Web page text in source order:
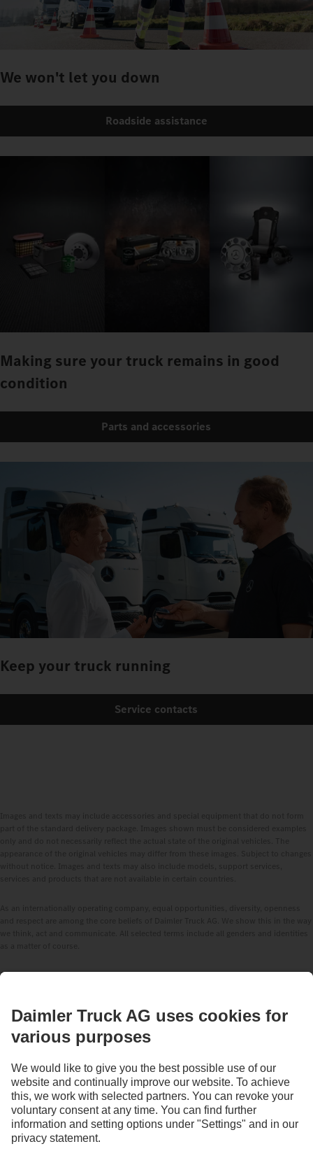
We won't let you down
Roadside assistance
Making sure your truck remains in good
condition
Parts and accessories
Keep your truck running
Service contacts
STAY IN TOUCH.
Use our digital channels to discover Mercedes‑Benz Trucks.